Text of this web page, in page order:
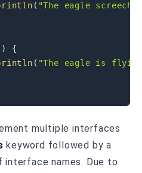
( "The eagle
)
{
( "The eagle is
multiple interfaces
keyword followed by a
names. Due to